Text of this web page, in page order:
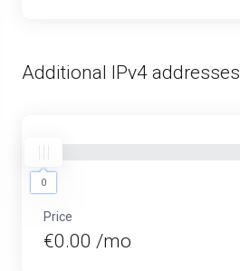
Additional IPv4 addresses
0
Price
€0.00 /mo